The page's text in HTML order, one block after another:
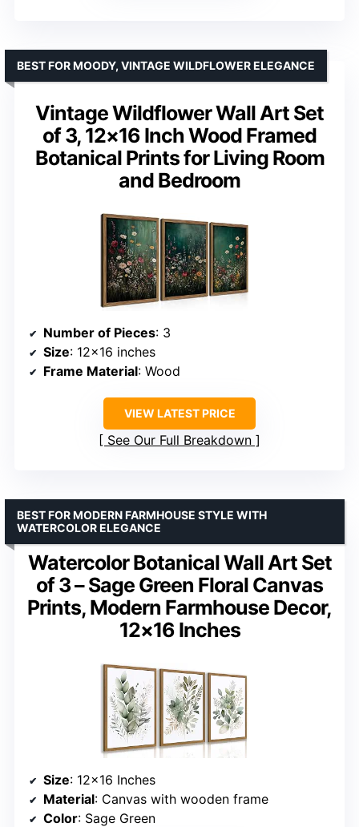
Vintage Wildflower Wall Art Set
of 3, 12×16 Inch Wood Framed
Botanical Prints for Living Room
and Bedroom
BEST FOR MOODY, VINTAGE WILDFLOWER ELEGANCE
Number of Pieces: 3
Size: 12×16 inches
Frame Material: Wood
VIEW LATEST PRICE
See Our Full Breakdown
Watercolor Botanical Wall Art Set
of 3 – Sage Green Floral Canvas
Prints, Modern Farmhouse Decor,
12×16 Inches
BEST FOR MODERN FARMHOUSE STYLE WITH
WATERCOLOR ELEGANCE
Size: 12×16 Inches
Material: Canvas with wooden frame
Color: Sage Green